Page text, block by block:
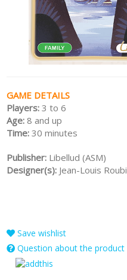
GAME DETAILS
Players: 3 to 6
Age: 8 and up
Time: 30 minutes
Publisher: Libellud (ASM)
Designer(s): Jean-Louis
Save wishlist
Question about the product